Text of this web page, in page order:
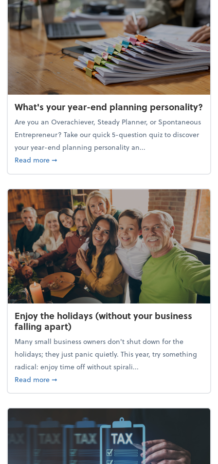
What's your year-end planning personality?
Are you an Overachiever, Steady Planner, or Spontaneous
Entrepreneur? Take our quick 5-question quiz to discover
your year-end planning personality an...
Read moreabout What's your year-end planning personality?
➞
Enjoy the holidays (without your business
falling apart)
Many small business owners don't shut down for the
holidays; they just panic quietly. This year, try something
radical: enjoy time off without spirali...
Read moreabout Enjoy the holidays (without your business
➞